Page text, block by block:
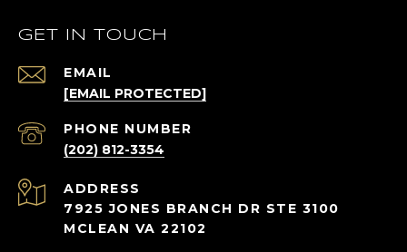
GET IN TOUCH
EMAIL
[EMAIL PROTECTED]
PHONE NUMBER
(202) 812-3354
ADDRESS
7925 JONES BRANCH DR STE 3100
MCLEAN VA 22102